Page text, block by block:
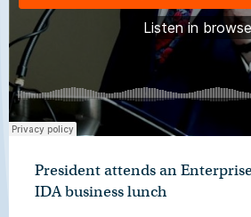
President attends an
IDA business lunch